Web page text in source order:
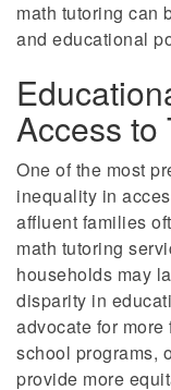
math tutoring can
and educational
Access to
One of the most
inequality in
affluent families
math tutoring
households may
disparity in
advocate for
school programs,
provide more